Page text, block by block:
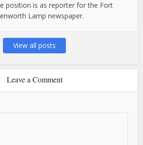
position is as reporter for the Fort
Lamp newspaper.
View all posts
Leave a Comment